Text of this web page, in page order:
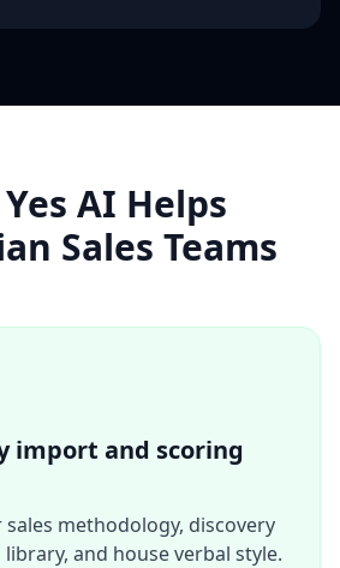
AI Helps
Sales Teams
import and scoring
methodology, discovery
and house verbal style.